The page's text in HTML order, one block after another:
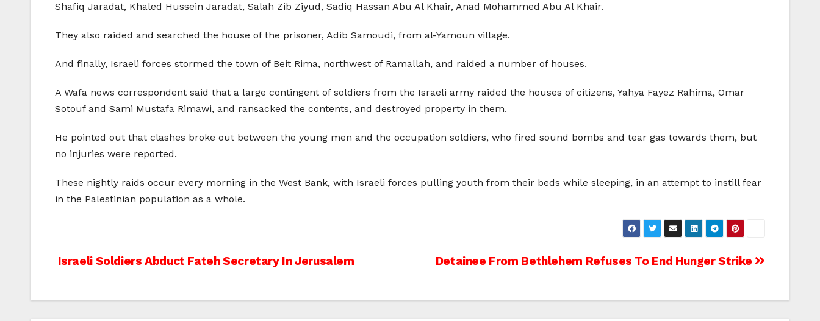
Shafiq Jaradat, Khaled Hussein Jaradat, Salah Zib Ziyud, Sadiq Hassan Abu Al Khair, Anad Mohammed Abu Al Khair.
They also raided and searched the house of the prisoner, Adib Samoudi, from al-Yamoun village.
And finally, Israeli forces stormed the town of Beit Rima, northwest of Ramallah, and raided a number of houses.
A Wafa news correspondent said that a large contingent of soldiers from the Israeli army raided the houses of citizens, Yahya Fayez Rahima, Omar
Sotouf and Sami Mustafa Rimawi, and ransacked the contents, and destroyed property in them.
He pointed out that clashes broke out between the young men and the occupation soldiers, who fired sound bombs and tear gas towards them, but
no injuries were reported.
These nightly raids occur every morning in the West Bank, with Israeli forces pulling youth from their beds while sleeping, in an attempt to instill fear
in the Palestinian population as a whole.
Post
Detainee From Bethlehem Refuses To End Hunger Strike
Israeli Soldiers Abduct Fateh Secretary In Jerusalem